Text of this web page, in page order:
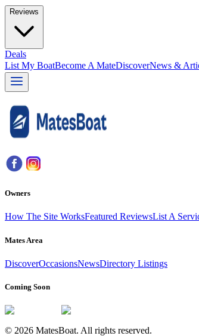
Reviews
Deals
List My BoatBecome A MateDiscoverNews &
Owners
How The Site WorksFeatured ReviewsList A
Mates Area
DiscoverOccasionsNewsDirectory Listings
Coming Soon
© 2026 MatesBoat. All rights reserved.